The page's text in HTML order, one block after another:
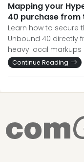
Mapping your
40 purchase from
Learn how to secure
Unbound 40 directly
heavy local
Continue Reading